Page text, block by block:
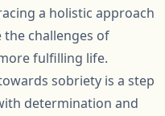
a holistic approach
the challenges of
fulfilling life.
sobriety is a step
determination and